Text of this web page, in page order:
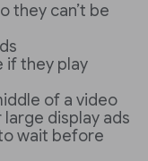
they can’t be
if they play
of a video
display ads
wait before